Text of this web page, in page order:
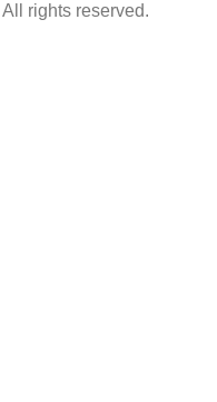
All rights reserved.